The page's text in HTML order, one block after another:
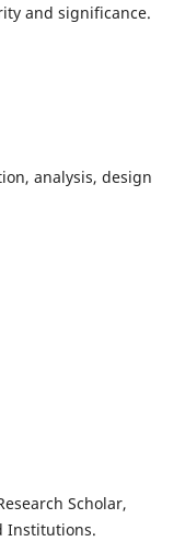
and significance.
analysis, design
Scholar,
Institutions.